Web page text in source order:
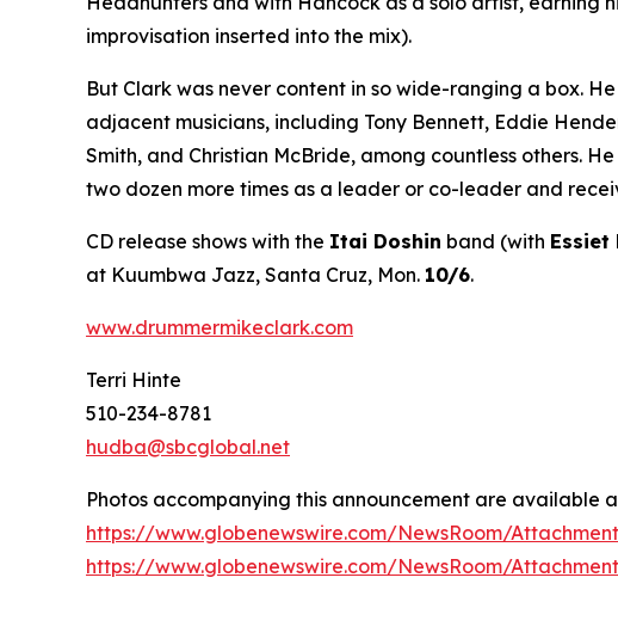
improvisation inserted into the mix).
But Clark was never content in so wide-ranging a box.
adjacent musicians, including Tony Bennett, Eddie
Smith, and Christian McBride, among countless others.
two dozen more times as a leader or co-leader and
CD release shows with the Itai Doshin band (with Essiet
at Kuumbwa Jazz, Santa Cruz, Mon. 10/6.
www.drummermikeclark.com
Terri Hinte
510-234-8781
hudba@sbcglobal.net
Photos accompanying this announcement are available
https://www.globenewswire.com/NewsRoom/
https://www.globenewswire.com/NewsRoom/